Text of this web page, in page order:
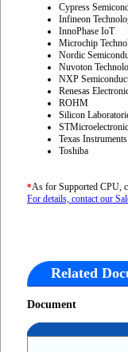
Cypress
Infineon
InnoPhase IoT
Microchip
Nordic
Nuvoton
NXP
Renesas
ROHM
Silicon
Texas Instruments
Toshiba
*As for Supported CPU,
For details, contact our
Related
Document